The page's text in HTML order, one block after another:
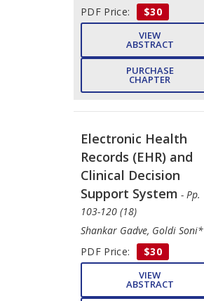
PDF Price: $30
VIEW
ABSTRACT
PURCHASE
CHAPTER
Electronic Health
Records (EHR) and
Clinical Decision
Support System - Pp.
103-120 (18)
Shankar Gadve, Goldi Soni*
PDF Price:
$30
VIEW
ABSTRACT